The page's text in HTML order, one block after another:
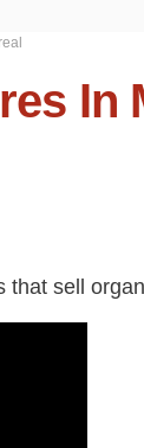
In
that sell